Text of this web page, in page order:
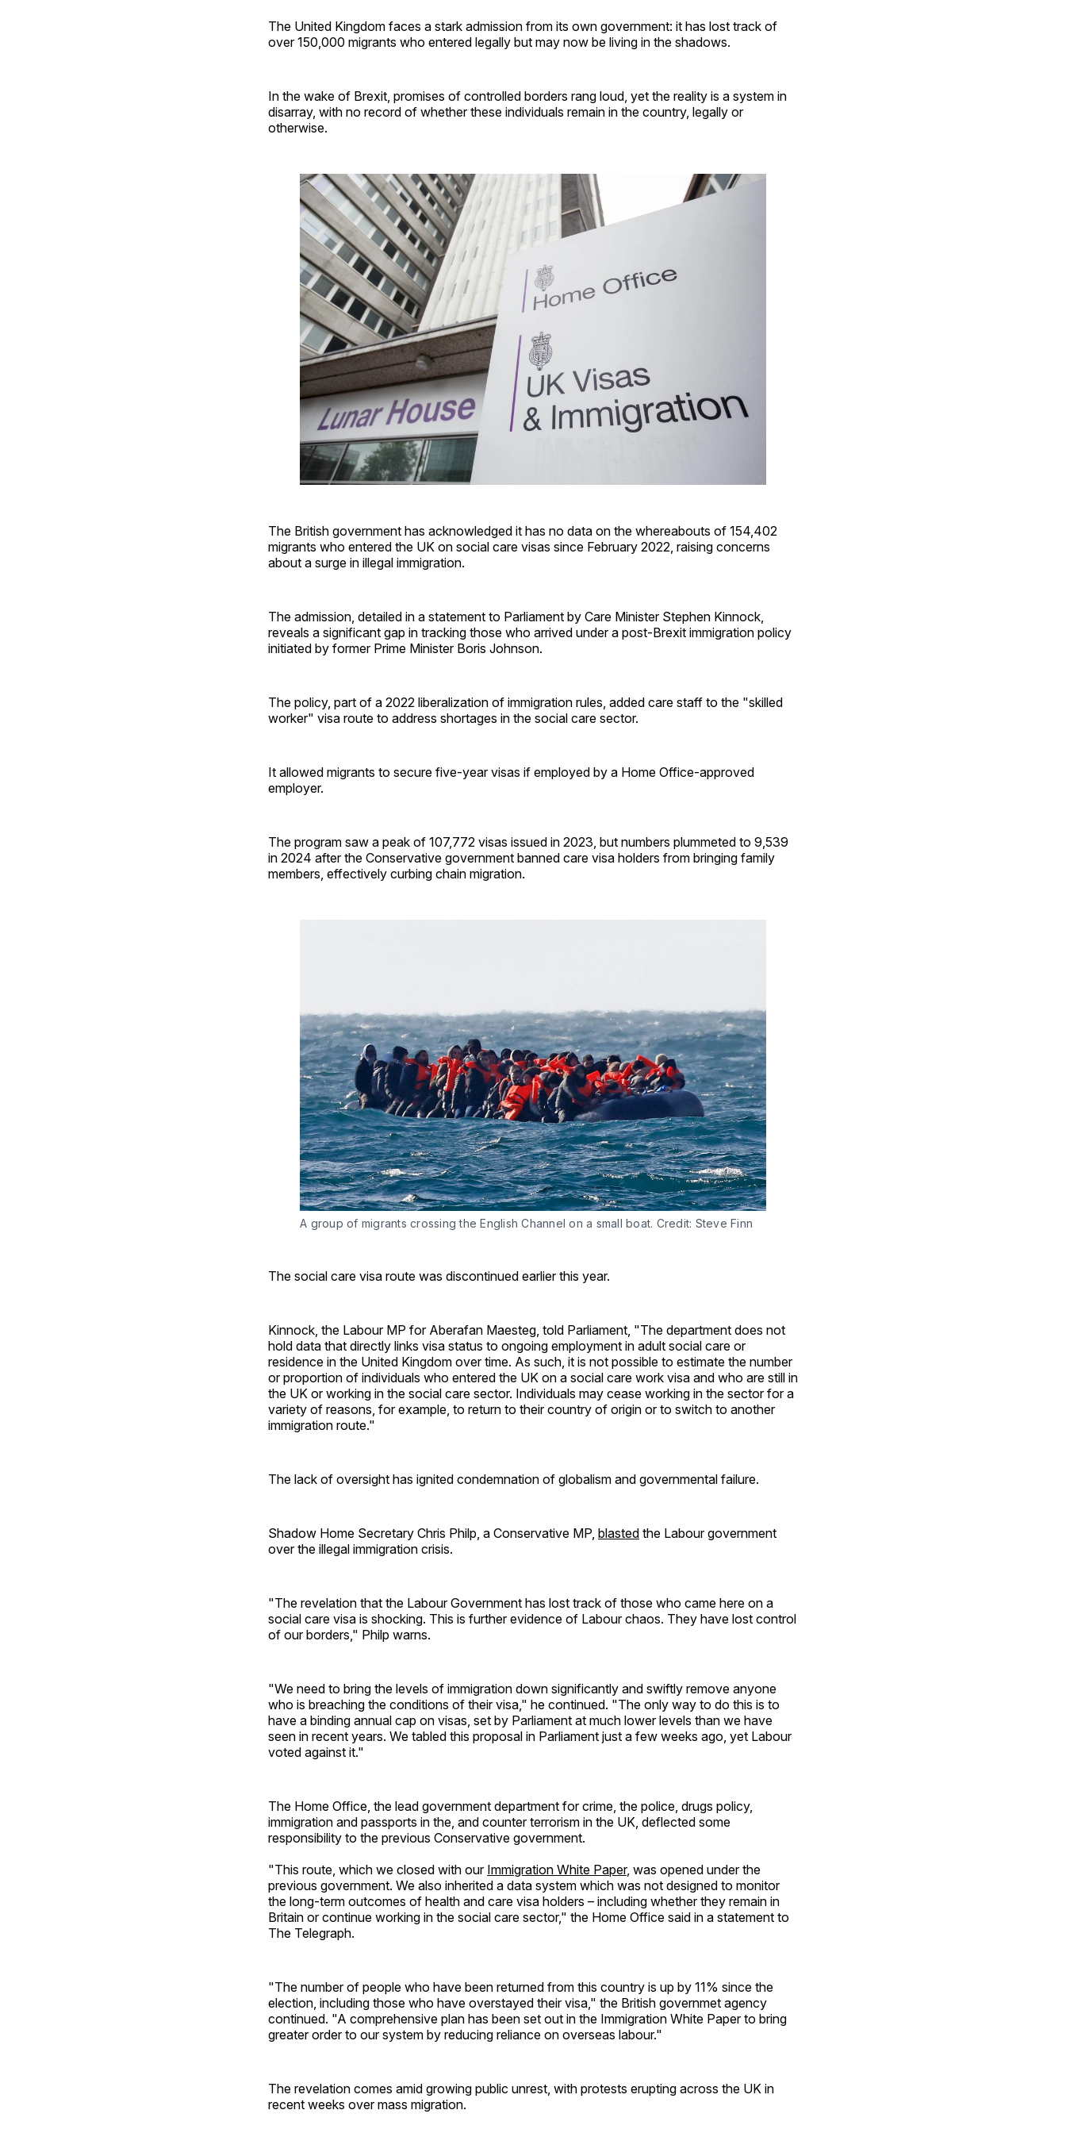
The United Kingdom faces a stark admission from its own government: it has lost track of
over 150,000 migrants who entered legally but may now be living in the shadows.
In the wake of Brexit, promises of controlled borders rang loud, yet the reality is a system in
disarray, with no record of whether these individuals remain in the country, legally or
otherwise.
The British government has acknowledged it has no data on the whereabouts of 154,402
migrants who entered the UK on social care visas since February 2022, raising concerns
about a surge in illegal immigration.
The admission, detailed in a statement to Parliament by Care Minister Stephen Kinnock,
reveals a significant gap in tracking those who arrived under a post-Brexit immigration policy
initiated by former Prime Minister Boris Johnson.
The policy, part of a 2022 liberalization of immigration rules, added care staff to the "skilled
worker" visa route to address shortages in the social care sector.
It allowed migrants to secure five-year visas if employed by a Home Office-approved
employer.
The program saw a peak of 107,772 visas issued in 2023, but numbers plummeted to 9,539
in 2024 after the Conservative government banned care visa holders from bringing family
members, effectively curbing chain migration.
A group of migrants crossing the English Channel on a small boat. Credit: Steve Finn
The social care visa route was discontinued earlier this year.
Kinnock, the Labour MP for Aberafan Maesteg, told Parliament, "The department does not
hold data that directly links visa status to ongoing employment in adult social care or
residence in the United Kingdom over time. As such, it is not possible to estimate the number
or proportion of individuals who entered the UK on a social care work visa and who are still in
the UK or working in the social care sector. Individuals may cease working in the sector for a
variety of reasons, for example, to return to their country of origin or to switch to another
immigration route."
The lack of oversight has ignited condemnation of globalism and governmental failure.
Shadow Home Secretary Chris Philp, a Conservative MP, blasted the Labour government
over the illegal immigration crisis.
"The revelation that the Labour Government has lost track of those who came here on a
social care visa is shocking. This is further evidence of Labour chaos. They have lost control
of our borders," Philp warns.
"We need to bring the levels of immigration down significantly and swiftly remove anyone
who is breaching the conditions of their visa," he continued. "The only way to do this is to
have a binding annual cap on visas, set by Parliament at much lower levels than we have
seen in recent years. We tabled this proposal in Parliament just a few weeks ago, yet Labour
voted against it."
The Home Office, the lead government department for crime, the police, drugs policy,
immigration and passports in the, and counter terrorism in the UK, deflected some
responsibility to the previous Conservative government.
"This route, which we closed with our Immigration White Paper, was opened under the
previous government. We also inherited a data system which was not designed to monitor
the long-term outcomes of health and care visa holders – including whether they remain in
Britain or continue working in the social care sector," the Home Office said in a statement to
The Telegraph.
"The number of people who have been returned from this country is up by 11% since the
election, including those who have overstayed their visa," the British governmet agency
continued. "A comprehensive plan has been set out in the Immigration White Paper to bring
greater order to our system by reducing reliance on overseas labour."
The revelation comes amid growing public unrest, with protests erupting across the UK in
recent weeks over mass migration.